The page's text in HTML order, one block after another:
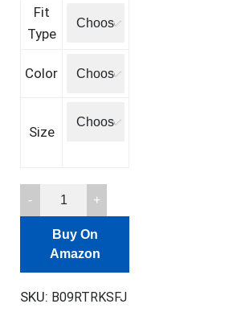
Fit
Type
Color
Size
Freedom
Funny
Definition
quantity
Buy On
Amazon
SKU: B09RTRKSFJ